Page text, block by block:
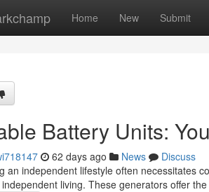
Home New Submit
Battery Units:
62 days ago News
Discuss
an independent lifestyle often necessitates
living. These generators offer